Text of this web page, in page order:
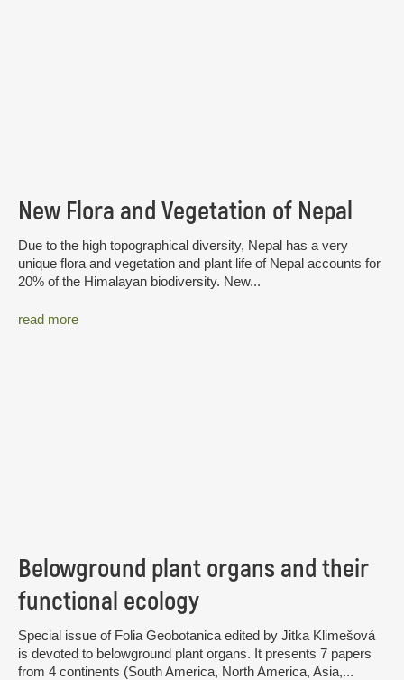
New Flora and Vegetation of Nepal
Due to the high topographical diversity, Nepal has a very
unique flora and vegetation and plant life of Nepal accounts for
20% of the Himalayan biodiversity. New...
read more
Belowground plant organs and their
functional ecology
Special issue of Folia Geobotanica edited by Jitka Klimešová
is devoted to belowground plant organs. It presents 7 papers
from 4 continents (South America, North America, Asia,...